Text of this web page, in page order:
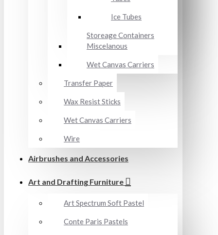
Ice Tubes
Storeage Containers
Miscelanous
Wet Canvas Carriers
Transfer Paper
Wax Resist Sticks
Wet Canvas Carriers
Wire
Airbrushes and Accessories
Art and Drafting Furniture
Art Spectrum Soft Pastel
Conte Paris Pastels